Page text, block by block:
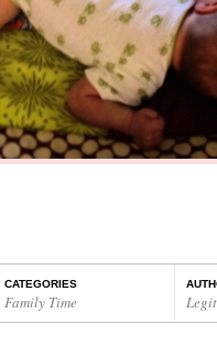
CATEGORIES
Family Time